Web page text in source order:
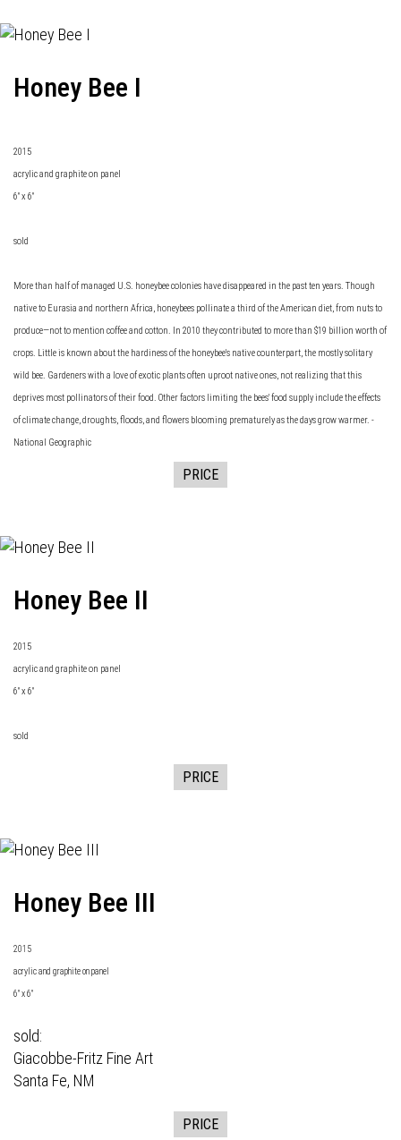
Honey Bee I
2015
acrylic and graphite on panel
6" x 6"
sold
More than half of managed U.S. honeybee colonies have disappeared in the past ten years. Though
native to Eurasia and northern Africa, honeybees pollinate a third of the American diet, from nuts to
produce—not to mention coffee and cotton. In 2010 they contributed to more than $19 billion worth of
crops. Little is known about the hardiness of the honeybee's native counterpart, the mostly solitary
wild bee. Gardeners with a love of exotic plants often uproot native ones, not realizing that this
deprives most pollinators of their food. Other factors limiting the bees' food supply include the effects
of climate change, droughts, floods, and flowers blooming prematurely as the days grow warmer. -
National Geographic
PRICE
Honey Bee II
2015
acrylic and graphite on panel
6" x 6"
sold
PRICE
Honey Bee III
2015
acrylic and graphite on panel
6" x 6"
sold:
Giacobbe-Fritz Fine Art
Santa Fe, NM
PRICE